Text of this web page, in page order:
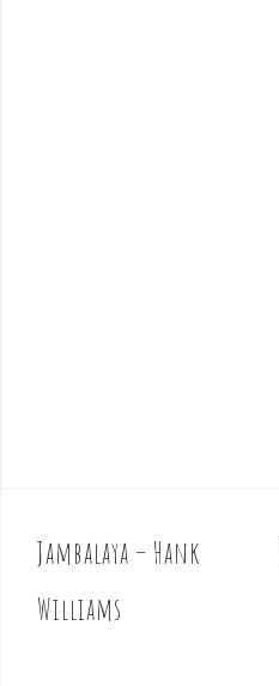
P
o
s
Jambalaya – Hank
Williams